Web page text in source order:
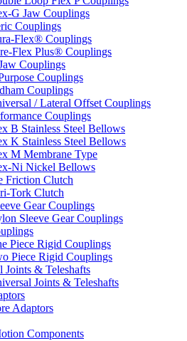
G Jaw Couplings
Couplings
Flex® Couplings
Flex Plus® Couplings
Couplings
Couplings
Couplings
/ Lateral Offset Couplings
Couplings
B Stainless Steel Bellows
K Stainless Steel Bellows
M Membrane Type
Ni Nickel Bellows
Friction Clutch
Tork Clutch
Gear Couplings
Sleeve Gear Couplings
Piece Rigid Couplings
Piece Rigid Couplings
Joints & Teleshafts
Joints & Teleshafts
Adaptors
Components